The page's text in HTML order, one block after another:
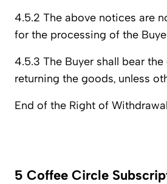
4.5.2 The above notices are
for the processing of the
4.5.3 The Buyer shall bear
returning the goods, unless
End of the Right of
5 Coffee Circle